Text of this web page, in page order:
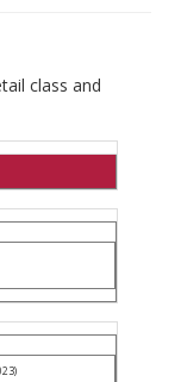
class and